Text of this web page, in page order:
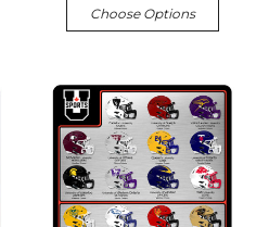
Choose Options